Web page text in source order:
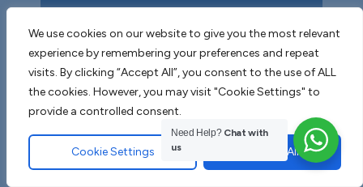
We use cookies on our website to give you the most relevant
experience by remembering your preferences and repeat
visits. By clicking “Accept All”, you consent to the use of ALL
the cookies. However, you may visit "Cookie Settings" to
provide a controlled consent.
Cookie Settings Accept All
Dusky Grey Granite
Need Help? Chat with
us